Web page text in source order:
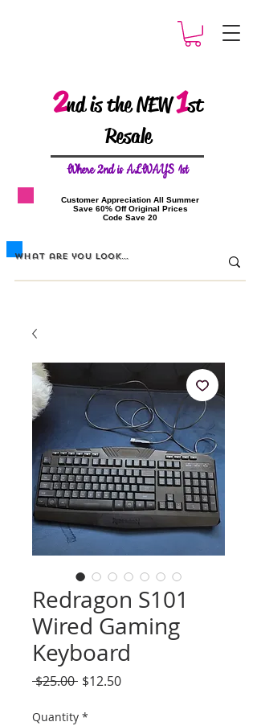
2nd is the NEW1st
Resale
Where 2nd is ALWAYS 1st
​Customer Appreciation All Summer
​Save 60% Off Original Prices
​Code Save 20
Redragon S101
Wired Gaming
Keyboard
$25.00 Regular
$12.50Sale
Quantity *